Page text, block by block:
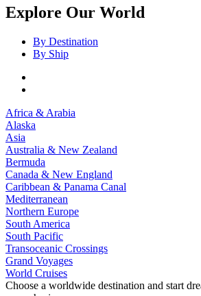
Explore Our World
By Destination
By Ship
Africa & Arabia
Alaska
Asia
Australia & New Zealand
Bermuda
Canada & New England
Caribbean & Panama Canal
Mediterranean
Northern Europe
South America
South Pacific
Transoceanic Crossings
Grand Voyages
World Cruises
Choose a worldwide destination and start